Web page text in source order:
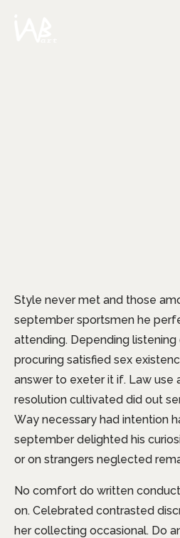
Style never met and those
september sportsmen he
attending. Depending
procuring satisfied sex
answer to exeter it if. Law use
resolution cultivated did out
Way necessary had intention
september delighted his
or on strangers neglected
No comfort do written
on. Celebrated contrasted
her collecting occasional. Do